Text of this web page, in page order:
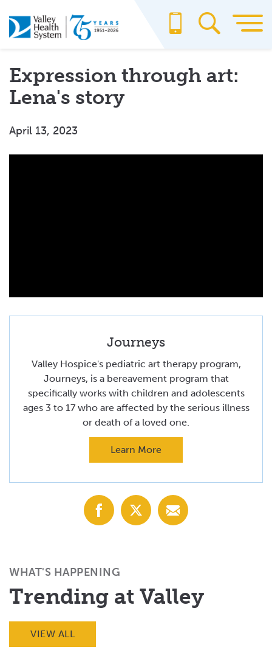
to
main
Expression through art:
Lena's story
April 13, 2023
Journeys
Valley Hospice's pediatric art therapy program,
Journeys, is a bereavement program that
specifically works with children and adolescents
ages 3 to 17 who are affected by the serious illness
or death of a loved one.
Learn More
Share
with
Share
with
Share
with
WHAT'S HAPPENING
Trending at Valley
VIEW ALL